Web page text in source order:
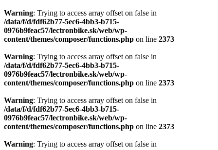
Warning: Trying to access array offset on false in
/data/f/d/fdf62b77-5ec6-4bb3-b715-
0976b9feac57/lectronbike.sk/web/wp-
content/themes/composer/functions.php on line 2373
Warning: Trying to access array offset on false in
/data/f/d/fdf62b77-5ec6-4bb3-b715-
0976b9feac57/lectronbike.sk/web/wp-
content/themes/composer/functions.php on line 2373
Warning: Trying to access array offset on false in
/data/f/d/fdf62b77-5ec6-4bb3-b715-
0976b9feac57/lectronbike.sk/web/wp-
content/themes/composer/functions.php on line 2373
Warning: Trying to access array offset on false in